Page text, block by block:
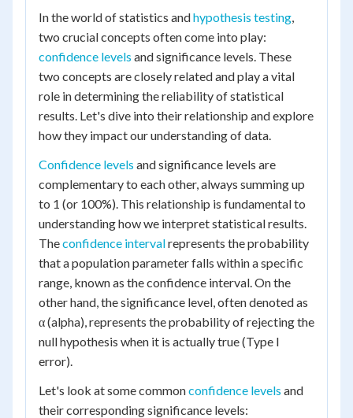
In the world of statistics andhypothesis testing,
two crucial concepts often come into play:
confidence levels and significance levels. These
two concepts are closely related and play a vital
role in determining the reliability of statistical
results. Let's dive into their relationship and explore
how they impact our understanding of data.
Confidence levels and significance levels are
complementary to each other, always summing up
to 1 (or 100%). This relationship is fundamental to
understanding how we interpret statistical results.
Theconfidence intervalrepresents the probability
that a population parameter falls within a specific
range, known as the confidence interval. On the
other hand, the significance level, often denoted as
α (alpha), represents the probability of rejecting the
null hypothesis when it is actually true (Type I
error).
Let's look at some commonconfidence levels and
their corresponding significance levels: